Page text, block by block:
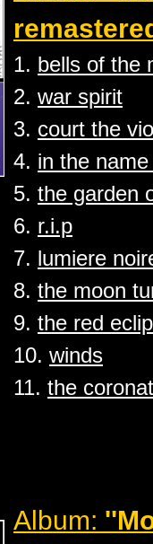
1. bells of the
2. war spirit
3. court the
4. in the
5. the garden
6. r.i.p
7. lumiere
8. the moon
9. the red
10. winds
11. the
Album: